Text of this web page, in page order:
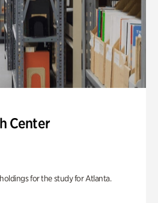
Center
for the study for Atlanta.